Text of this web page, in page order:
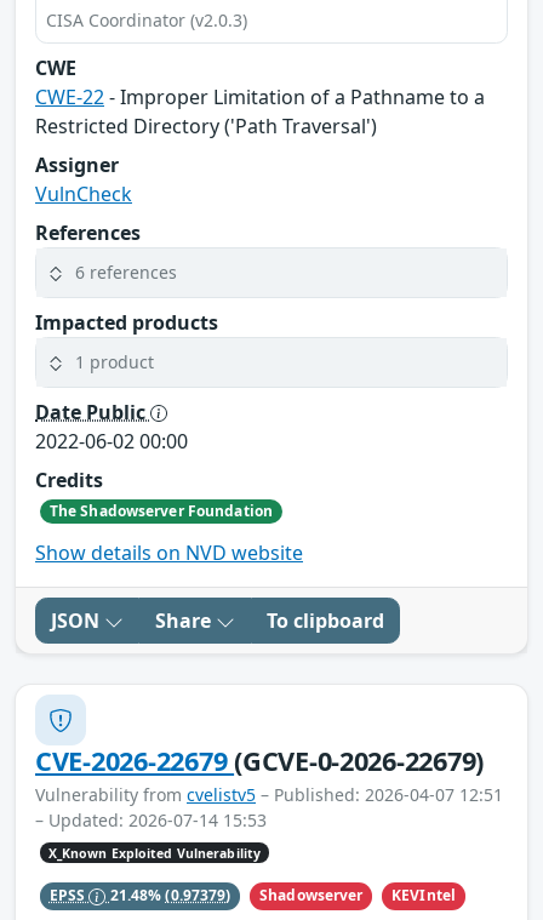
CISA Coordinator (v2.0.3)
CWE
CWE-22- Improper Limitation of a Pathname to a
Restricted Directory ('Path Traversal')
Assigner
VulnCheck
References
6 references
Impacted products
1 product
Date Public
2022-06-02 00:00
Credits
The Shadowserver Foundation
Show details on NVD website
JSON Share To clipboard
CVE-2026-22679(GCVE-0-2026-22679)
Vulnerability from cvelistv5 – Published: 2026-04-07 12:51
– Updated: 2026-07-14 15:53
X_Known Exploited Vulnerability
EPSS 21.48%(0.97379) Shadowserver KEVIntel